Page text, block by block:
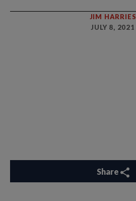
JIM HARRIES
JULY 8, 2021
Share